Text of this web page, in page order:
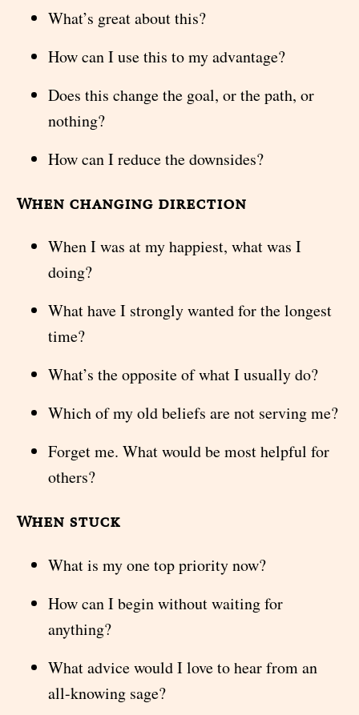
What’s great about this?
How can I use this to my advantage?
Does this change the goal, or the path, or
nothing?
How can I reduce the downsides?
When changing direction
When I was at my happiest, what was I
doing?
What have I strongly wanted for the longest
time?
What’s the opposite of what I usually do?
Which of my old beliefs are not serving me?
Forget me. What would be most helpful for
others?
When stuck
What is my one top priority now?
How can I begin without waiting for
anything?
What advice would I love to hear from an
all-knowing sage?